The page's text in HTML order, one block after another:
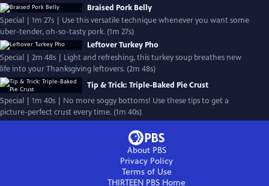
Braised Pork Belly
Special | 1m 27s | Use this versatile technique whenever you want some
uber-tender, oh-so-tasty pork. (1m 27s)
Leftover Turkey Pho
Special | 2m 48s | Light and refreshing, this turkey soup breathes new
life into your Thanksgiving leftovers. (2m 48s)
Tip & Trick: Triple-Baked Pie Crust
Special | 1m 40s | No more soggy bottoms! Use these tips to get a
picture-perfect crust every time. (1m 40s)
About PBS
Privacy Policy
Terms of Use
THIRTEEN PBS Home